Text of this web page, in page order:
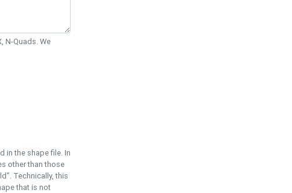
N-Quads. We
in the shape file. In
other than those
Technically, this
that is not